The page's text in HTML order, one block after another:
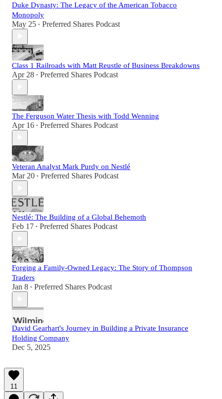
Duke Dynasty: The Legacy of the American Tobacco
Monopoly
May 25 • Preferred Shares Podcast
Class 1 Railroads with Matt Reustle of Business Breakdowns
Apr 28 • Preferred Shares Podcast
The Ferguson Water Thesis with Todd Wenning
Apr 16 • Preferred Shares Podcast
Veteran Analyst Mark Purdy on Nestlé
Mar 20 • Preferred Shares Podcast
Nestlé: The Building of a Global Behemoth
Feb 17 • Preferred Shares Podcast
Forging a Family-Owned Legacy: The Story of Thompson
Traders
Jan 8 • Preferred Shares Podcast
David Gearhart's Journey in Building a Private Insurance
Holding Company
Dec 5, 2025
11